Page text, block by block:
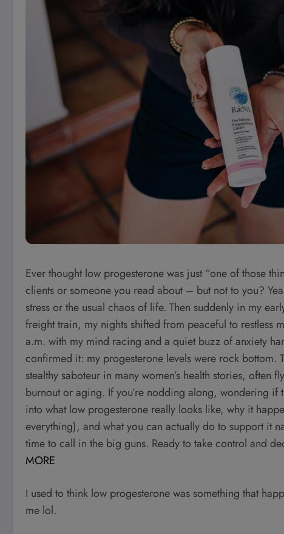
Ever thought low progesterone was just “one of those
clients or someone you read about – but not to you?
stress or the usual chaos of life. Then suddenly in my
freight train, my nights shifted from peaceful to restless
a.m. with my mind racing and a quiet buzz of anxiety
confirmed it: my progesterone levels were rock bottom.
stealthy saboteur in many women’s health stories,
burnout or aging. If you’re nodding along, wondering if
into what low progesterone really looks like, why it
everything), and what you can actually do to support it
time to call in the big guns. Ready to take control and
MORE
I used to think low progesterone was something that
me lol.